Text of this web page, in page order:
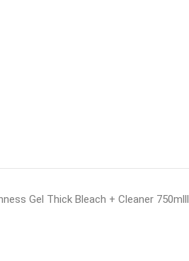
Gel Thick Bleach + Cleaner 750mlll